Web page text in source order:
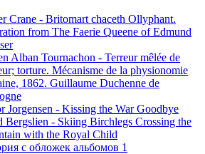
Crane - Britomart chaceth Ollyphant.
from The Faerie Queene of Edmund
Alban Tournachon - Terreur mêlée de
torture. Mécanisme de la physionomie
1862. Guillaume Duchenne de
Jorgensen - Kissing the War Goodbye
Bergslien - Skiing Birchlegs Crossing the
with the Royal Child
с обложек альбомов 1